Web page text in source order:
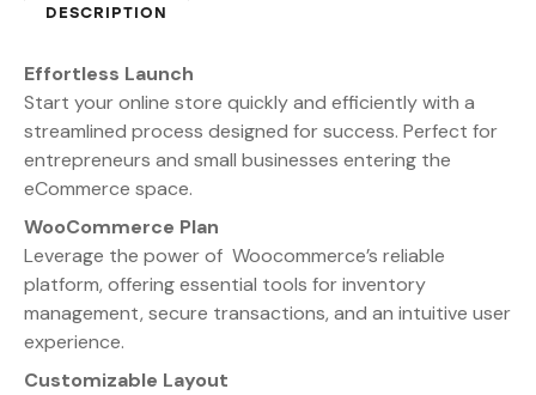
DESCRIPTION
Effortless Launch
Start your online store quickly and efficiently with a
streamlined process designed for success. Perfect for
entrepreneurs and small businesses entering the
eCommerce space.
WooCommerce Plan
Leverage the power of Woocommerce’s reliable
platform, offering essential tools for inventory
management, secure transactions, and an intuitive user
experience.
Customizable Layout